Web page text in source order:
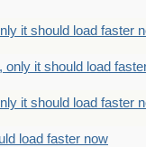
it should load faster
only it should load
it should load faster
load faster now